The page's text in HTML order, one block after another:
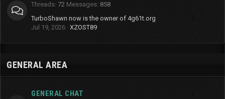
Threads 72 Messages 858
TurboShawn now is the owner of 4g61t.org
Jul 19, 2026 XZOST89
GENERAL AREA
GENERAL CHAT